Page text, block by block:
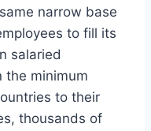
narrow base
to fill its
salaried
the minimum
to their
thousands of